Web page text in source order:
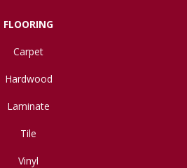
FLOORING
Carpet
Hardwood
Laminate
Tile
Vinyl